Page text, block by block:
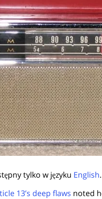
tylko w języku English.
13’s deep flaws noted